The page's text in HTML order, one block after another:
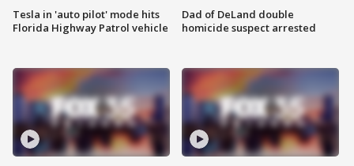
Tesla in 'auto pilot' mode hits
Florida Highway Patrol vehicle
Dad of DeLand double
homicide suspect arrested